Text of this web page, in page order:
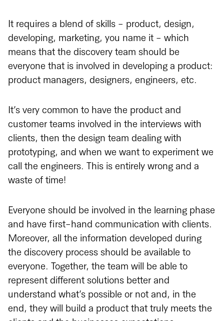
It requires a blend of skills - product, design,
developing, marketing, you name it - which
means that the discovery team should be
everyone that is involved in developing a product:
product managers, designers, engineers, etc.
It’s very common to have the product and
customer teams involved in the interviews with
clients, then the design team dealing with
prototyping, and when we want to experiment we
call the engineers. This is entirely wrong and a
waste of time!
Everyone should be involved in the learning phase
and have first-hand communication with clients.
Moreover, all the information developed during
the discovery process should be available to
everyone. Together, the team will be able to
represent different solutions better and
understand what’s possible or not and, in the
end, they will build a product that truly meets the